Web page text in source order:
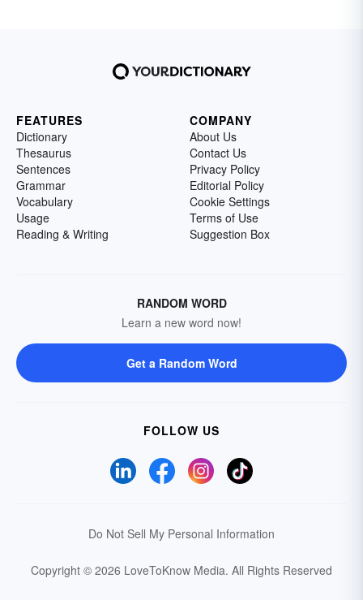
FEATURES
Dictionary
Thesaurus
Sentences
Grammar
Vocabulary
Usage
Reading & Writing
COMPANY
About Us
Contact Us
Privacy Policy
Editorial Policy
Cookie Settings
Terms of Use
Suggestion Box
RANDOM WORD
Learn a new word now!
Get a Random Word
FOLLOW US
Do Not Sell My Personal Information
Copyright © 2026 LoveToKnow Media. All Rights Reserved